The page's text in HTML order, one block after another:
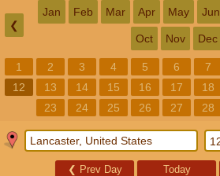
❮
Jan Feb Mar Apr May Jun
Oct Nov Dec
1 2 3 4 5 6 7
12
13 14 15 16 17 18
23
24 25 26 27 28
❮ Prev Day Today